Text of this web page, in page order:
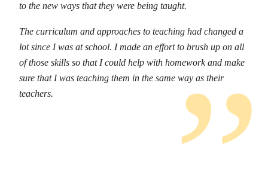
to the new ways that they were being taught.
The curriculum and approaches to teaching had changed a
lot since I was at school. I made an effort to brush up on all
of those skills so that I could help with homework and make
sure that I was teaching them in the same way as their
teachers.